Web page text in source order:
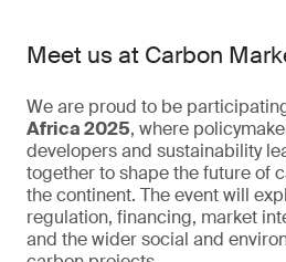
Meet us at Carbon
We are proud to be
Africa 2025, where
developers and sustainability
together to shape the future of
the continent. The event will
regulation, financing, market
and the wider social and